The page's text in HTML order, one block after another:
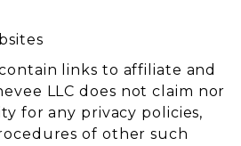
links to affiliate and
LLC does not claim nor
for any privacy policies,
of other such